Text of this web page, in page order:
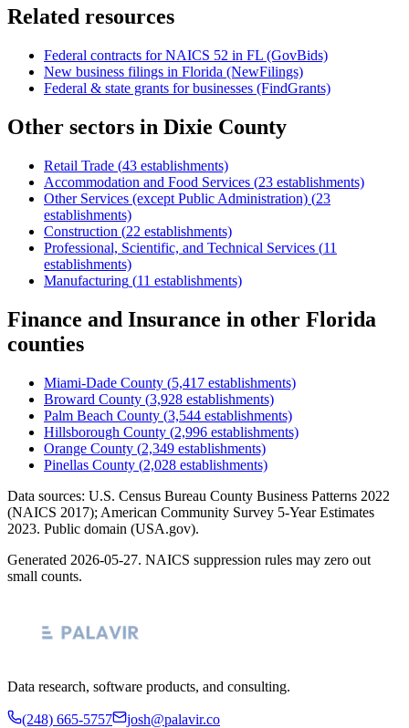
Related resources
Federal contracts for NAICS 52 in FL (GovBids)
New business filings in Florida (NewFilings)
Federal & state grants for businesses (FindGrants)
Other sectors in Dixie County
Retail Trade (43 establishments)
Accommodation and Food Services (23 establishments)
Other Services (except Public Administration) (23
establishments)
Construction (22 establishments)
Professional, Scientific, and Technical Services (11
establishments)
Manufacturing (11 establishments)
Finance and Insurance in other Florida
counties
Miami-Dade County (5,417 establishments)
Broward County (3,928 establishments)
Palm Beach County (3,544 establishments)
Hillsborough County (2,996 establishments)
Orange County (2,349 establishments)
Pinellas County (2,028 establishments)
Data sources: U.S. Census Bureau County Business Patterns 2022
(NAICS 2017); American Community Survey 5-Year Estimates
2023. Public domain (USA.gov).
Generated 2026-05-27. NAICS suppression rules may zero out
small counts.
Data research, software products, and consulting.
(248) 665-5757 josh@palavir.co